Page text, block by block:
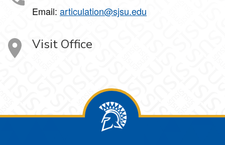
Email: articulation@sjsu.edu
Visit Office